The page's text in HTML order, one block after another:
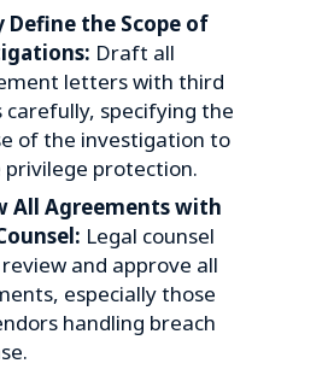
Define the Scope of
Draft all
letters with third
carefully, specifying the
of the investigation to
privilege protection.
All Agreements with
Legal counsel
and approve all
especially those
handling breach